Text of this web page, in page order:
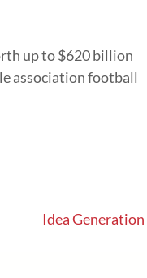
up to $620 billion
association football
Idea Generation